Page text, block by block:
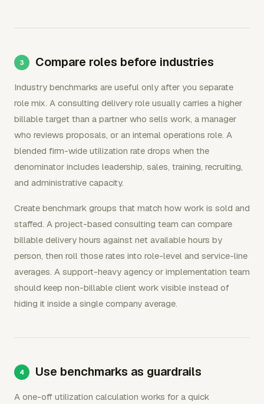
Compare roles before industries
Industry benchmarks are useful only after you separate
role mix. A consulting delivery role usually carries a higher
billable target than a partner who sells work, a manager
who reviews proposals, or an internal operations role. A
blended firm-wide utilization rate drops when the
denominator includes leadership, sales, training, recruiting,
and administrative capacity.
Create benchmark groups that match how work is sold and
staffed. A project-based consulting team can compare
billable delivery hours against net available hours by
person, then roll those rates into role-level and service-line
averages. A support-heavy agency or implementation team
should keep non-billable client work visible instead of
hiding it inside a single company average.
Use benchmarks as guardrails
A one-off utilization calculation works for a quick